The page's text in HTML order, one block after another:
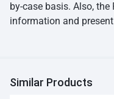
by-case basis. Also,
information and
Similar Products